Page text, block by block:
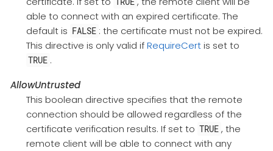
able to connect with an expired certificate. The
default is FALSE : the certificate must not be expired.
This directive is only valid ifRequireCertis set to
TRUE .
AllowUntrusted
This boolean directive specifies that the remote
connection should be allowed regardless of the
certificate verification results. If set to TRUE , the
remote client will be able to connect with any